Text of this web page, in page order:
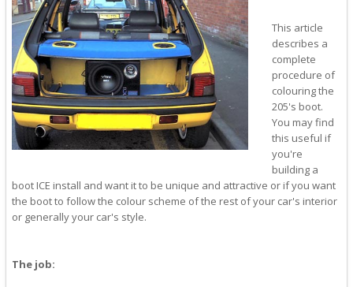
This article
describes a
complete
procedure of
colouring the
205's boot.
You may find
this useful if
you're
building a
boot ICE install and want it to be unique and attractive or if you want
the boot to follow the colour scheme of the rest of your car's interior
or generally your car's style.
The job: